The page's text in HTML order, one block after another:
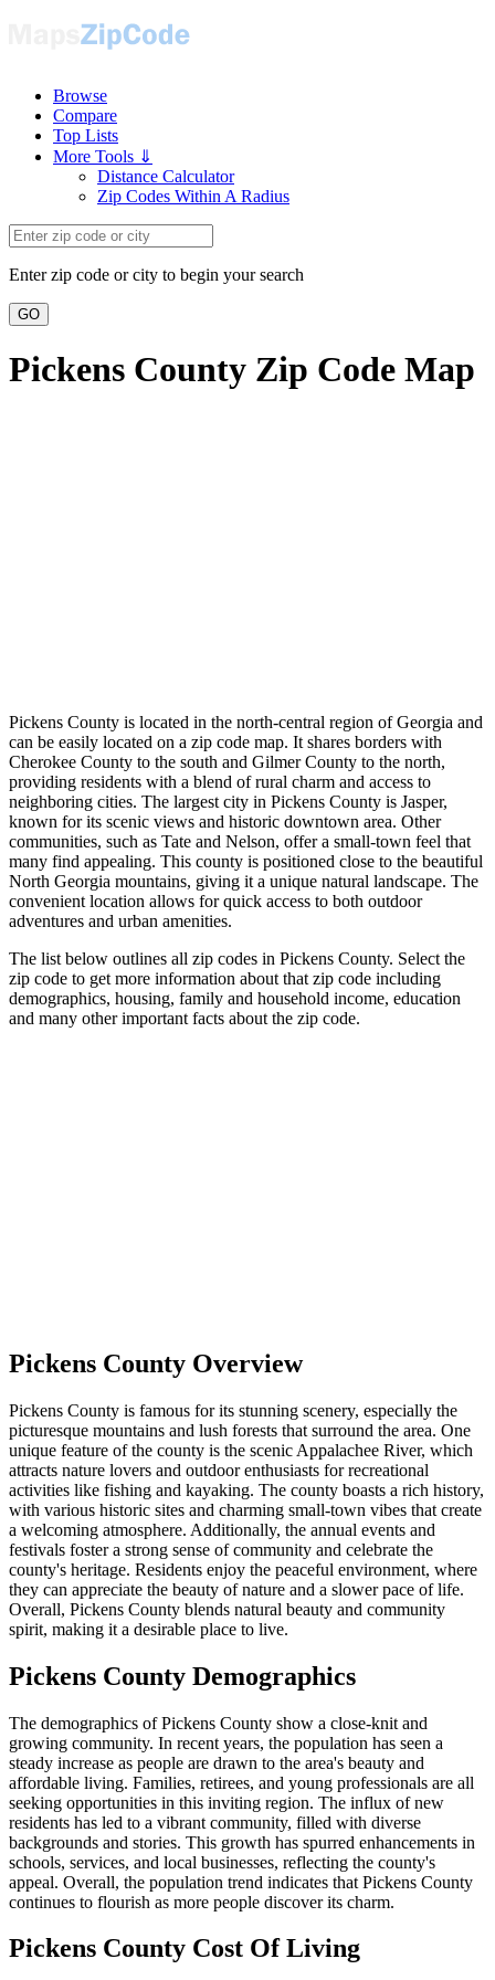
Browse
Compare
Top Lists
More Tools ⇓
Distance Calculator
Zip Codes Within A Radius
Enter zip code or city to begin your search
GO
Pickens County Zip Code Map
Pickens County is located in the north-central region of Georgia and
can be easily located on a zip code map. It shares borders with
Cherokee County to the south and Gilmer County to the north,
providing residents with a blend of rural charm and access to
neighboring cities. The largest city in Pickens County is Jasper,
known for its scenic views and historic downtown area. Other
communities, such as Tate and Nelson, offer a small-town feel that
many find appealing. This county is positioned close to the beautiful
North Georgia mountains, giving it a unique natural landscape. The
convenient location allows for quick access to both outdoor
adventures and urban amenities.
The list below outlines all zip codes in Pickens County. Select the
zip code to get more information about that zip code including
demographics, housing, family and household income, education
and many other important facts about the zip code.
Pickens County Overview
Pickens County is famous for its stunning scenery, especially the
picturesque mountains and lush forests that surround the area. One
unique feature of the county is the scenic Appalachee River, which
attracts nature lovers and outdoor enthusiasts for recreational
activities like fishing and kayaking. The county boasts a rich history,
with various historic sites and charming small-town vibes that create
a welcoming atmosphere. Additionally, the annual events and
festivals foster a strong sense of community and celebrate the
county's heritage. Residents enjoy the peaceful environment, where
they can appreciate the beauty of nature and a slower pace of life.
Overall, Pickens County blends natural beauty and community
spirit, making it a desirable place to live.
Pickens County Demographics
The demographics of Pickens County show a close-knit and
growing community. In recent years, the population has seen a
steady increase as people are drawn to the area's beauty and
affordable living. Families, retirees, and young professionals are all
seeking opportunities in this inviting region. The influx of new
residents has led to a vibrant community, filled with diverse
backgrounds and stories. This growth has spurred enhancements in
schools, services, and local businesses, reflecting the county's
appeal. Overall, the population trend indicates that Pickens County
continues to flourish as more people discover its charm.
Pickens County Cost Of Living